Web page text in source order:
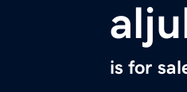
is for